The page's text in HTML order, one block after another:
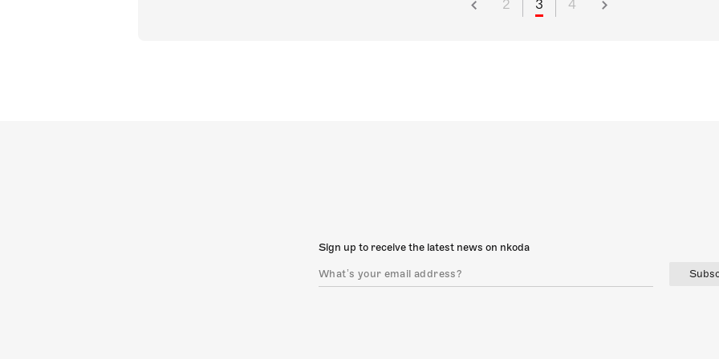
2 3 4
Sign up to receive the latest news on nkoda